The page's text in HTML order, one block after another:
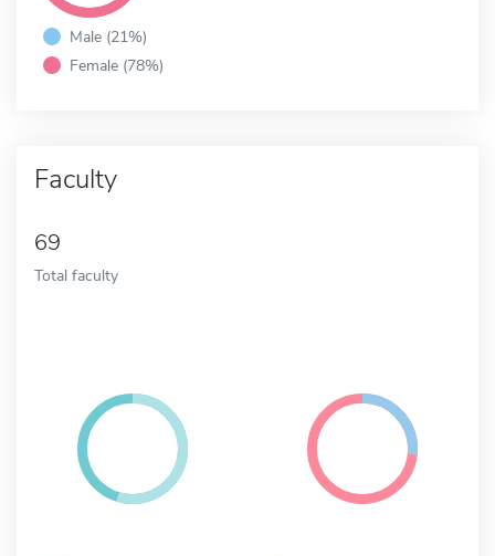
Male (21%)
Female (78%)
Faculty
69
Total faculty